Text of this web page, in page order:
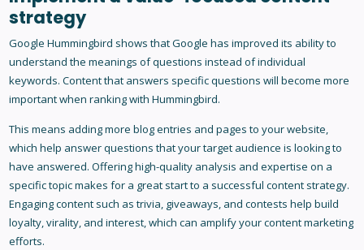
strategy
Google Hummingbird shows that Google has improved its ability to
understand the meanings of questions instead of individual
keywords. Content that answers specific questions will become more
important when ranking with Hummingbird.
This means adding more blog entries and pages to your website,
which help answer questions that your target audience is looking to
have answered. Offering high-quality analysis and expertise on a
specific topic makes for a great start to a successful content strategy.
Engaging content such as trivia, giveaways, and contests help build
loyalty, virality, and interest, which can amplify your content marketing
efforts.